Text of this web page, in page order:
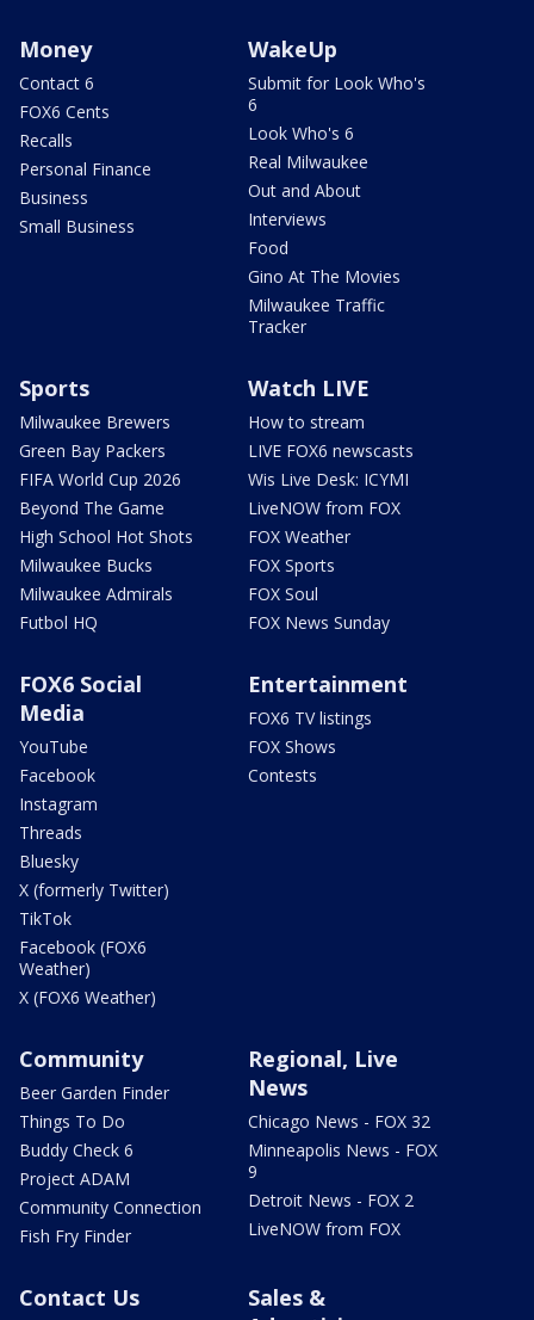
Money
Contact 6
FOX6 Cents
Recalls
Personal Finance
Business
Small Business
WakeUp
Submit for Look Who's
6
Look Who's 6
Real Milwaukee
Out and About
Interviews
Food
Gino At The Movies
Milwaukee Traffic
Tracker
Sports
Milwaukee Brewers
Green Bay Packers
FIFA World Cup 2026
Beyond The Game
High School Hot Shots
Milwaukee Bucks
Milwaukee Admirals
Futbol HQ
Watch LIVE
How to stream
LIVE FOX6 newscasts
Wis Live Desk: ICYMI
LiveNOW from FOX
FOX Weather
FOX Sports
FOX Soul
FOX News Sunday
FOX6 Social
Media
YouTube
Facebook
Instagram
Threads
Bluesky
X (formerly Twitter)
TikTok
Facebook (FOX6
Weather)
X (FOX6 Weather)
Entertainment
FOX6 TV listings
FOX Shows
Contests
Community
Beer Garden Finder
Things To Do
Buddy Check 6
Project ADAM
Community Connection
Fish Fry Finder
Regional, Live
News
Chicago News - FOX 32
Minneapolis News - FOX
9
Detroit News - FOX 2
LiveNOW from FOX
Contact Us
Sales &